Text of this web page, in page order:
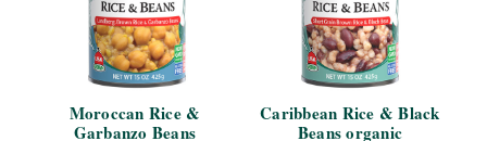
Moroccan Rice &
Garbanzo Beans
Caribbean Rice & Black
Beans organic